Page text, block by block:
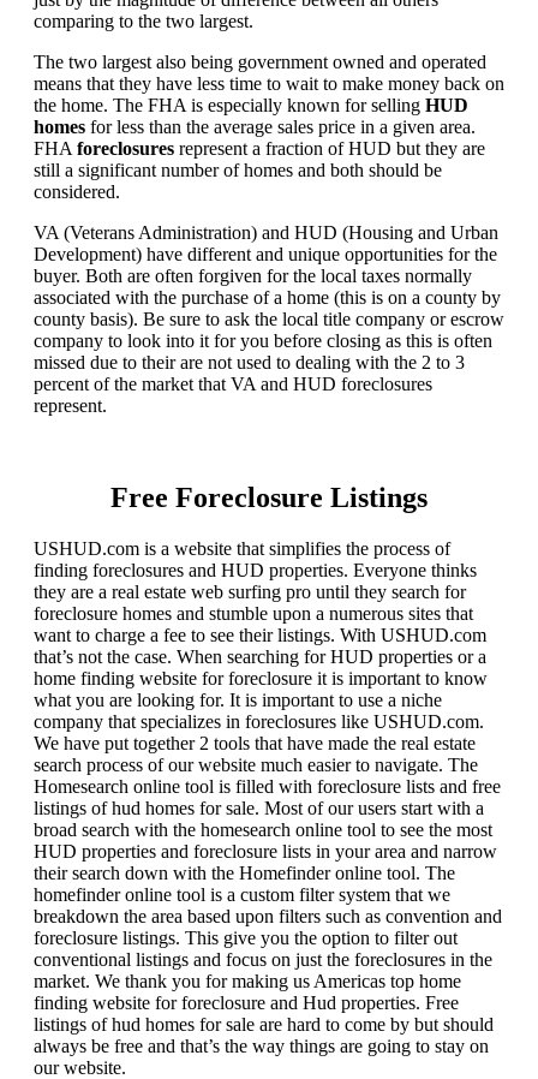
comparing to the two largest.
The two largest also being government owned and operated
means that they have less time to wait to make money back on
the home. The FHA is especially known for selling HUD
homes for less than the average sales price in a given area.
FHA foreclosures represent a fraction of HUD but they are
still a significant number of homes and both should be
considered.
VA (Veterans Administration) and HUD (Housing and Urban
Development) have different and unique opportunities for the
buyer. Both are often forgiven for the local taxes normally
associated with the purchase of a home (this is on a county by
county basis). Be sure to ask the local title company or escrow
company to look into it for you before closing as this is often
missed due to their are not used to dealing with the 2 to 3
percent of the market that VA and HUD foreclosures
represent.
Free Foreclosure Listings
USHUD.com is a website that simplifies the process of
finding foreclosures and HUD properties. Everyone thinks
they are a real estate web surfing pro until they search for
foreclosure homes and stumble upon a numerous sites that
want to charge a fee to see their listings. With USHUD.com
that’s not the case. When searching for HUD properties or a
home finding website for foreclosure it is important to know
what you are looking for. It is important to use a niche
company that specializes in foreclosures like USHUD.com.
We have put together 2 tools that have made the real estate
search process of our website much easier to navigate. The
Homesearch online tool is filled with foreclosure lists and free
listings of hud homes for sale. Most of our users start with a
broad search with the homesearch online tool to see the most
HUD properties and foreclosure lists in your area and narrow
their search down with the Homefinder online tool. The
homefinder online tool is a custom filter system that we
breakdown the area based upon filters such as convention and
foreclosure listings. This give you the option to filter out
conventional listings and focus on just the foreclosures in the
market. We thank you for making us Americas top home
finding website for foreclosure and Hud properties. Free
listings of hud homes for sale are hard to come by but should
always be free and that’s the way things are going to stay on
our website.